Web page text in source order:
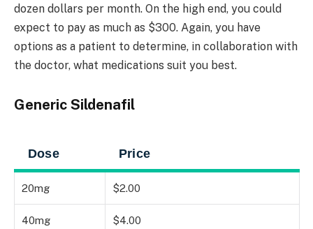
dozen dollars per month. On the high end, you could
expect to pay as much as $300. Again, you have
options as a patient to determine, in collaboration with
the doctor, what medications suit you best.
Generic Sildenafil
Dose Price
20mg $2.00
40mg $4.00